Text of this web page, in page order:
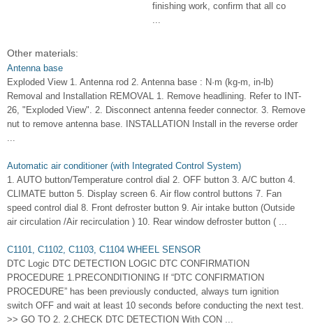
finishing work, confirm that all co
...
Other materials:
Antenna base
Exploded View 1. Antenna rod 2. Antenna base : N·m (kg-m, in-lb)
Removal and Installation REMOVAL 1. Remove headlining. Refer to INT-
26, "Exploded View". 2. Disconnect antenna feeder connector. 3. Remove
nut to remove antenna base. INSTALLATION Install in the reverse order
...
Automatic air conditioner (with Integrated Control System)
1. AUTO button/Temperature control dial 2. OFF button 3. A/C button 4.
CLIMATE button 5. Display screen 6. Air flow control buttons 7. Fan
speed control dial 8. Front defroster button 9. Air intake button (Outside
air circulation /Air recirculation ) 10. Rear window defroster button ( ...
C1101, C1102, C1103, C1104 WHEEL SENSOR
DTC Logic DTC DETECTION LOGIC DTC CONFIRMATION
PROCEDURE 1.PRECONDITIONING If “DTC CONFIRMATION
PROCEDURE” has been previously conducted, always turn ignition
switch OFF and wait at least 10 seconds before conducting the next test.
>> GO TO 2. 2.CHECK DTC DETECTION With CON ...